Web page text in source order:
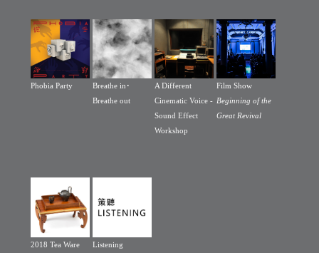
Phobia Party
Breathe in･
Breathe out
A Different
Cinematic Voice -
Sound Effect
Workshop
Film Show
Beginning of the
Great Revival
2018 Tea Ware
Listening